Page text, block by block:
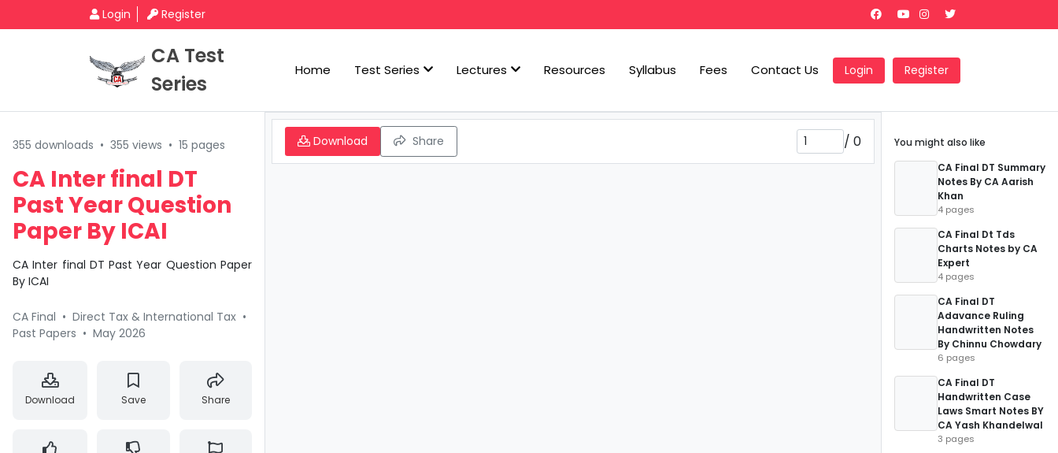
Login Register
CA Test
Series
Home Test Series Lectures Resources Syllabus Fees Contact Us Login Register
355 downloads • 355 views • 15 pages
CA Inter final DT
Past Year Question
Paper By ICAI
CA Inter final DT Past Year Question Paper
By ICAI
CA Final • Direct Tax & International Tax •
Past Papers • May 2026
Download Save Share
Download Share / 0
You might also like
CA Final DT Summary
Notes By CA Aarish
Khan
4 pages
CA Final Dt Tds
Charts Notes by CA
Expert
4 pages
CA Final DT
Adavance Ruling
Handwritten Notes
By Chinnu Chowdary
6 pages
CA Final DT
Handwritten Case
Laws Smart Notes BY
CA Yash Khandelwal
3 pages